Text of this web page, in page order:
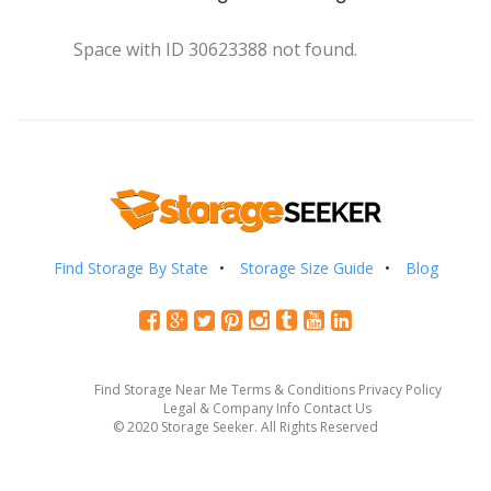
Space with ID 30623388 not found.
Find Storage By State Storage Size Guide Blog
Find Storage Near Me Terms & Conditions Privacy Policy
Legal & Company Info Contact Us
© 2020 Storage Seeker. All Rights Reserved